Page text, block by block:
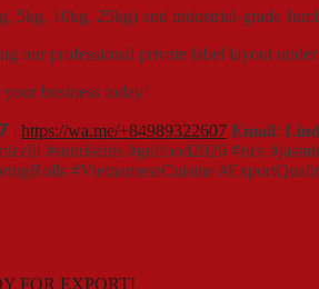
5kg, 10kg, 25kg) and industrial-grade
our professional private label layout
business today!
| https://wa.me/+84989322607 𝐄𝐦𝐚𝐢𝐥:
#sunriseins #gulfood2026 #rice
#VietnameseCuisine
FOR EXPORT!